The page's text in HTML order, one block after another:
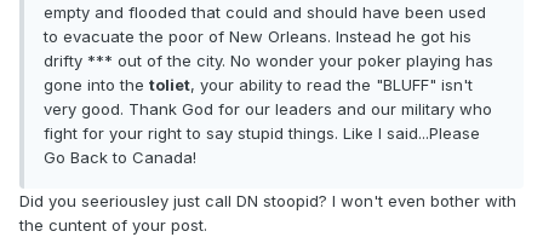
empty and flooded that could and should have been used
to evacuate the poor of New Orleans. Instead he got his
drifty *** out of the city. No wonder your poker playing has
gone into the toliet, your ability to read the "BLUFF" isn't
very good. Thank God for our leaders and our military who
fight for your right to say stupid things. Like I said...Please
Go Back to Canada!
Did you seeriousley just call DN stoopid? I won't even bother with
the cuntent of your post.